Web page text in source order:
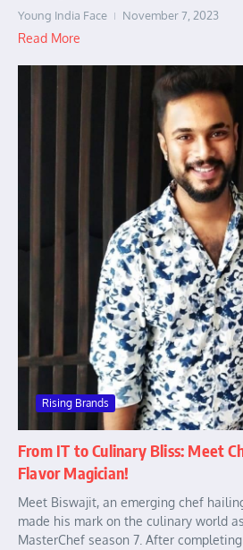
Young India Face November 7, 2023
Read More
Rising Brands
From IT to Culinary Bliss: Meet
Flavor Magician!
Meet Biswajit, an emerging chef
made his mark on the culinary world
MasterChef season 7. After